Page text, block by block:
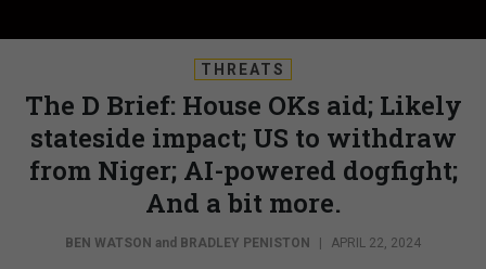
THREATS
The D Brief: House OKs aid; Likely
stateside impact; US to withdraw
from Niger; AI-powered dogfight;
And a bit more.
BEN WATSON and BRADLEY PENISTON | APRIL 22, 2024